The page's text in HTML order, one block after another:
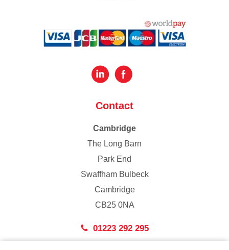
Contact
Cambridge
The Long Barn
Park End
Swaffham Bulbeck
Cambridge
CB25 0NA
01223 292 295